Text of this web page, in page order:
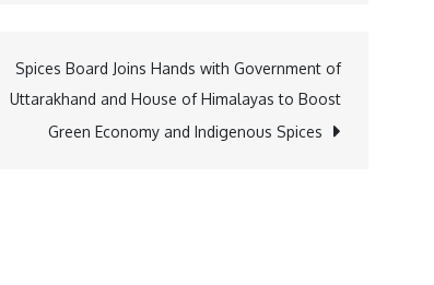
Spices Board Joins Hands with Government of
Uttarakhand and House of Himalayas to Boost
Green Economy and Indigenous Spices